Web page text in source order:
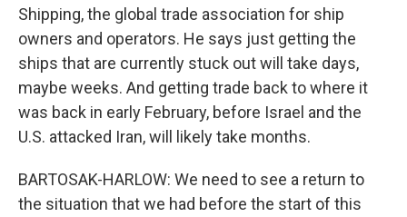
Shipping, the global trade association for ship
owners and operators. He says just getting the
ships that are currently stuck out will take days,
maybe weeks. And getting trade back to where it
was back in early February, before Israel and the
U.S. attacked Iran, will likely take months.
BARTOSAK-HARLOW: We need to see a return to
the situation that we had before the start of this